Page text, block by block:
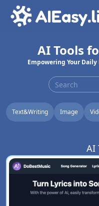
AI Tools
Empowering Your
Text&Writing Image
AI